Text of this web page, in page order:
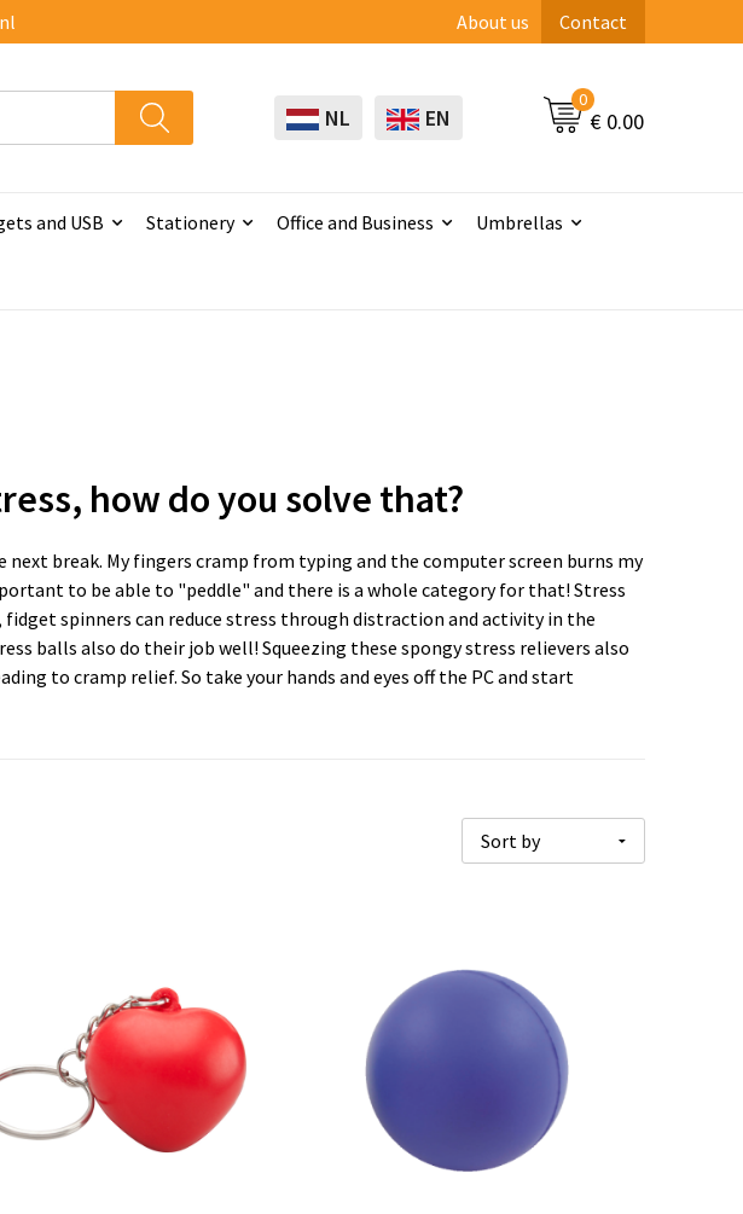
About us Contact
NL EN
0
€ 0.00
and USB Stationery Office and Business Umbrellas
how do you solve that?
next break. My fingers cramp from typing and the computer screen burns my
to be able to "peddle" and there is a whole category for that! Stress
fidget spinners can reduce stress through distraction and activity in the
balls also do their job well! Squeezing these spongy stress relievers also
to cramp relief. So take your hands and eyes off the PC and start